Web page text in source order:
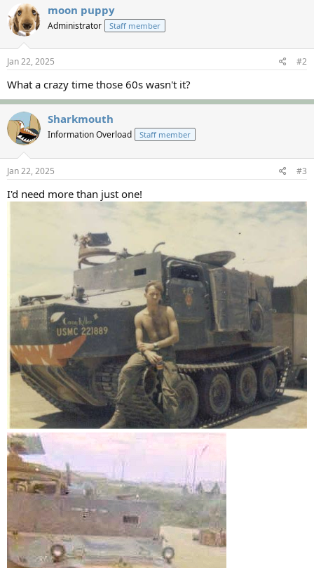
t
i
n
s
:
moon puppy
Administrator Staff member
Jan 22, 2025 #2
What a crazy time those 60s wasn't it?
Sharkmouth
Information Overload Staff member
Jan 22, 2025 #3
I'd need more than just one!